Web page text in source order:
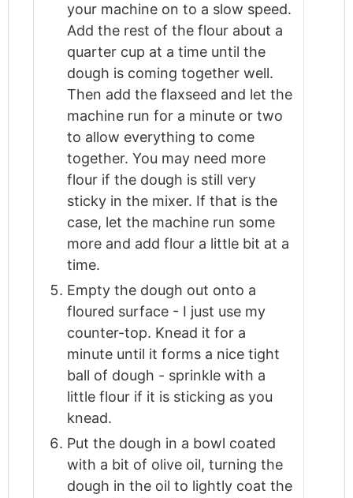
your machine on to a slow speed.
Add the rest of the flour about a
quarter cup at a time until the
dough is coming together well.
Then add the flaxseed and let the
machine run for a minute or two
to allow everything to come
together. You may need more
flour if the dough is still very
sticky in the mixer. If that is the
case, let the machine run some
more and add flour a little bit at a
time.
Empty the dough out onto a
floured surface - I just use my
counter-top. Knead it for a
minute until it forms a nice tight
ball of dough - sprinkle with a
little flour if it is sticking as you
knead.
Put the dough in a bowl coated
with a bit of olive oil, turning the
dough in the oil to lightly coat the